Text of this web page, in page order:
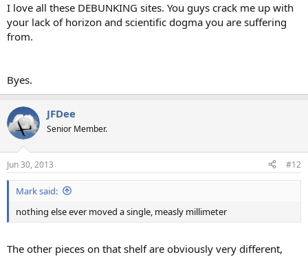
I love all these DEBUNKING sites. You guys crack me up with
your lack of horizon and scientific dogma you are suffering
from.
Byes.
JFDee
Senior Member.
Jun 30, 2013 #12
Mark said:
nothing else ever moved a single, measly millimeter
The other pieces on that shelf are obviously very different,